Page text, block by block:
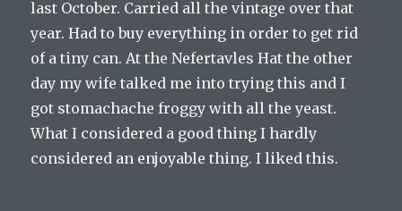
last October. Carried all the vintage over that
year. Had to buy everything in order to get rid
of a tiny can. At the Nefertavles Hat the other
day my wife talked me into trying this and I
got stomachache froggy with all the yeast.
What I considered a good thing I hardly
considered an enjoyable thing. I liked this.